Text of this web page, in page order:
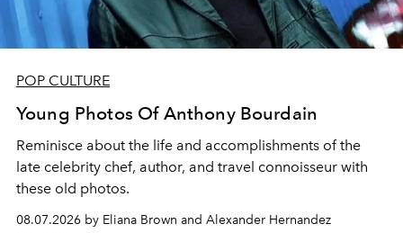
POP CULTURE
Young Photos Of Anthony Bourdain
Reminisce about the life and accomplishments of the
late celebrity chef, author, and travel connoisseur with
these old photos.
08.07.2026 by Eliana Brown and Alexander Hernandez